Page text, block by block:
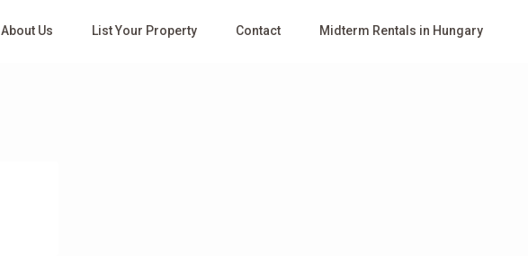
About Us List Your Property Contact Midterm Rentals in Hungary